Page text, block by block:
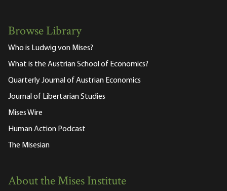
Browse Library
Who is Ludwig von Mises?
What is the Austrian School of Economics?
Quarterly Journal of Austrian Economics
Journal of Libertarian Studies
Mises Wire
Human Action Podcast
The Misesian
About the Mises Institute